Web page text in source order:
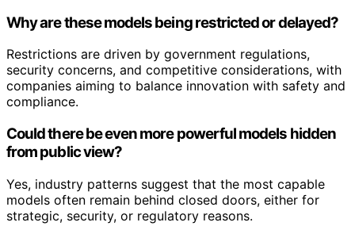
Why are these models being restricted or delayed?
Restrictions are driven by government regulations,
security concerns, and competitive considerations, with
companies aiming to balance innovation with safety and
compliance.
Could there be even more powerful models hidden
from public view?
Yes, industry patterns suggest that the most capable
models often remain behind closed doors, either for
strategic, security, or regulatory reasons.